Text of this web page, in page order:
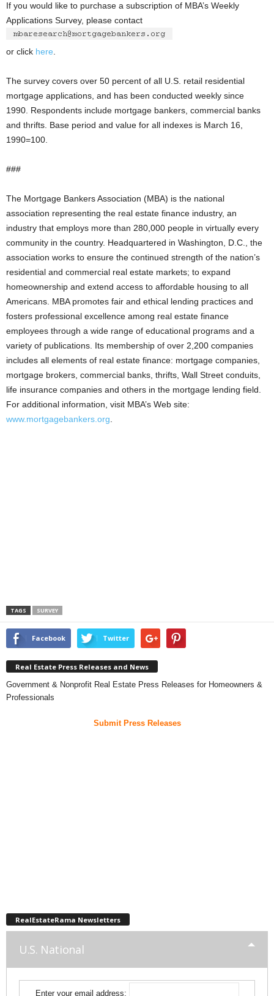
If you would like to purchase a subscription of MBA’s Weekly
Applications Survey, please contact
or click here
The survey covers over 50 percent of all U.S. retail residential
mortgage applications, and has been conducted weekly since
1990. Respondents include mortgage bankers, commercial banks
and thrifts. Base period and value for all indexes is March 16,
1990=100.
###
The Mortgage Bankers Association (MBA) is the national
association representing the real estate finance industry, an
industry that employs more than 280,000 people in virtually every
community in the country. Headquartered in Washington, D.C., the
association works to ensure the continued strength of the nation’s
residential and commercial real estate markets; to expand
homeownership and extend access to affordable housing to all
Americans. MBA promotes fair and ethical lending practices and
fosters professional excellence among real estate finance
employees through a wide range of educational programs and a
variety of publications. Its membership of over 2,200 companies
includes all elements of real estate finance: mortgage companies,
mortgage brokers, commercial banks, thrifts, Wall Street conduits,
life insurance companies and others in the mortgage lending field.
For additional information, visit MBA’s Web site:
www.mortgagebankers.org
TAGS SURVEY
Facebook Twitter
Real Estate Press Releases and News
Government & Nonprofit Real Estate Press Releases for Homeowners &
Professionals
Submit Press Releases
RealEstateRama Newsletters
U.S. National
Enter your email address: